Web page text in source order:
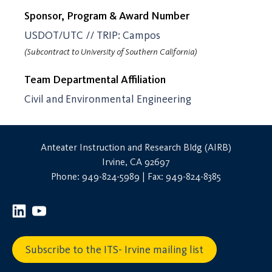
Sponsor, Program & Award Number
USDOT/UTC // TRIP: Campos
(Subcontract to University of Southern California)
Team Departmental Affiliation
Civil and Environmental Engineering
Anteater Instruction and Research Bldg (AIRB)
Irvine, CA 92697
Phone: 949-824-5989 | Fax: 949-824-8385
Subscribe to the ITS- Irvine mailing list